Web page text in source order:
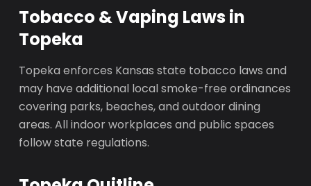
Tobacco & Vaping Laws in
Topeka
Topeka enforces Kansas state tobacco laws and
may have additional local smoke-free ordinances
covering parks, beaches, and outdoor dining
areas. All indoor workplaces and public spaces
follow state regulations.